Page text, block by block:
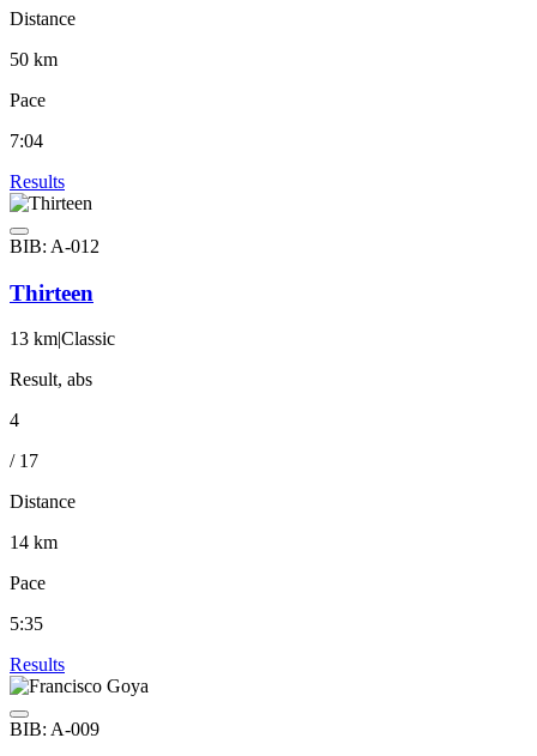
Distance
50 km
Pace
7:04
Results
BIB: A-012
Thirteen
13 km|Classic
Result, abs
4
/ 17
Distance
14 km
Pace
5:35
Results
BIB: A-009